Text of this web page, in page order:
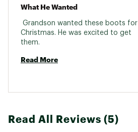
What He Wanted
Grandson wanted these boots for
Christmas. He was excited to get
Read More
Read All Reviews (5)